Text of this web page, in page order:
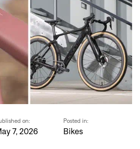
on:
7, 2026
Posted in:
Bikes